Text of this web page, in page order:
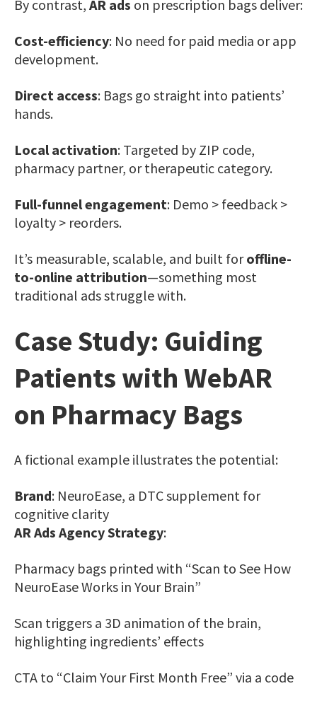
By contrast, AR ads on prescription bags deliver:
Cost-efficiency: No need for paid media or app
development.
Direct access: Bags go straight into patients’
hands.
Local activation: Targeted by ZIP code,
pharmacy partner, or therapeutic category.
Full-funnel engagement: Demo > feedback >
loyalty > reorders.
It’s measurable, scalable, and built foroffline-
to-online attribution—something most
traditional ads struggle with.
Case Study: Guiding
Patients with WebAR
on Pharmacy Bags
A fictional example illustrates the potential:
Brand: NeuroEase, a DTC supplement for
cognitive clarity
AR Ads Agency Strategy:
Pharmacy bags printed with “Scan to See How
NeuroEase Works in Your Brain”
Scan triggers a 3D animation of the brain,
highlighting ingredients’ effects
CTA to “Claim Your First Month Free” via a code